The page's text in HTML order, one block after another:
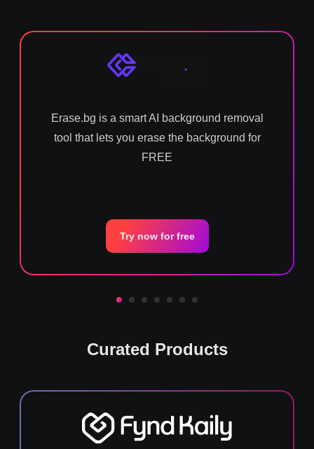
Erase.bg is a smart AI background removal
tool that lets you erase the background for
FREE
Try now for free
Curated Products